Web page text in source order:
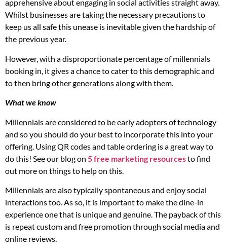
apprehensive about engaging in social activities straight away.
Whilst businesses are taking the necessary precautions to
keep us all safe this unease is inevitable given the hardship of
the previous year.
However, with a disproportionate percentage of millennials
booking in, it gives a chance to cater to this demographic and
to then bring other generations along with them.
What we know
Millennials are considered to be early adopters of technology
and so you should do your best to incorporate this into your
offering. Using QR codes and table ordering is a great way to
do this! See our blog on 5 free marketing resourcesto find
out more on things to help on this.
Millennials are also typically spontaneous and enjoy social
interactions too. As so, it is important to make the dine-in
experience one that is unique and genuine. The payback of this
is repeat custom and free promotion through social media and
online reviews.